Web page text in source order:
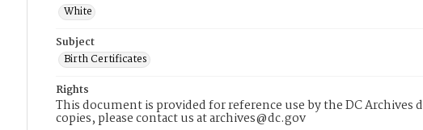
White
Subject
Birth Certificates
Rights
This document is provided for reference use by the DC
copies, please contact us at archives@dc.gov